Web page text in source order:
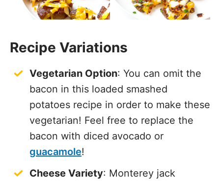
Recipe Variations
Vegetarian Option: You can omit the
bacon in this loaded smashed
potatoes recipe in order to make these
vegetarian! Feel free to replace the
bacon with diced avocado or
guacamole!
Cheese Variety: Monterey jack